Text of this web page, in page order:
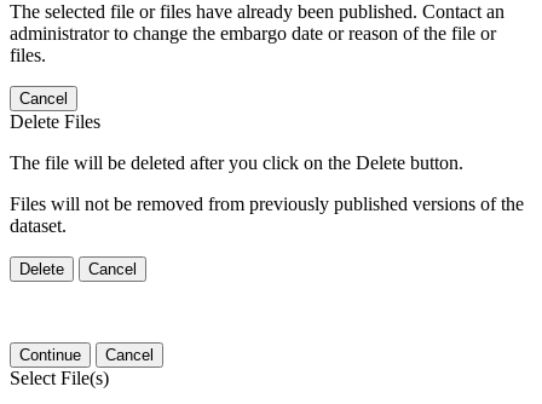
The selected file or files have already been published. Contact an
administrator to change the embargo date or reason of the file or
files.
Cancel
Delete Files
The file will be deleted after you click on the Delete button.
Files will not be removed from previously published versions of the
dataset.
Delete Cancel
Continue Cancel
Select File(s)